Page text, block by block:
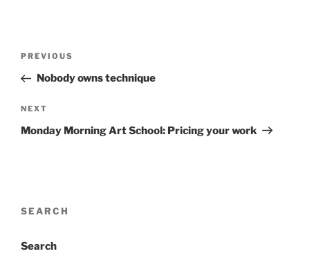
Previous
Post
PREVIOUS
Nobody owns technique
Next
Post
NEXT
Monday Morning Art School: Pricing your work
SEARCH
Search